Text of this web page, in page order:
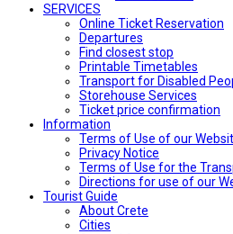
SERVICES
Online Ticket Reservation
Departures
Find closest stop
Printable Timetables
Transport for Disabled
Storehouse Services
Ticket price confirmation
Ιnformation
Terms of Use of our
Privacy Notice
Terms of Use for the
Directions for use of our
Tourist Guide
About Crete
Cities